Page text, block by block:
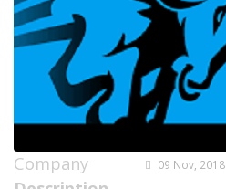
09 Nov, 2018
Company